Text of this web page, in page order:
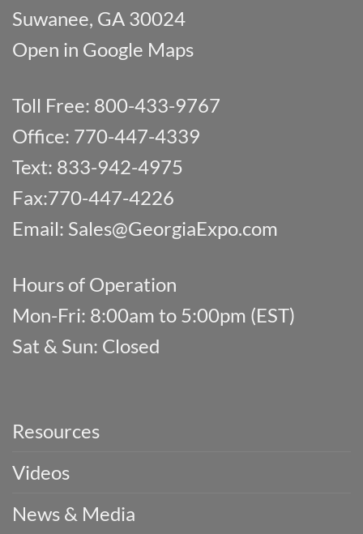
Suwanee, GA 30024
Open in Google Maps
Toll Free: 800-433-9767
Office: 770-447-4339
Text: 833-942-4975
Fax:770-447-4226
Email: Sales@GeorgiaExpo.com
Hours of Operation
Mon-Fri: 8:00am to 5:00pm (EST)
Sat & Sun: Closed
Resources
Videos
News & Media